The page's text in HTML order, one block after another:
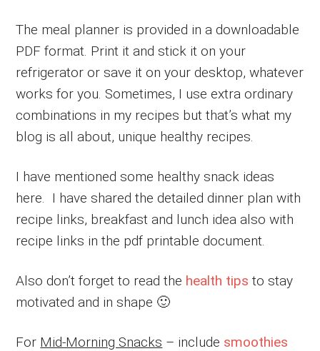
The meal planner is provided in a downloadable
PDF format. Print it and stick it on your
refrigerator or save it on your desktop, whatever
works for you. Sometimes, I use extra ordinary
combinations in my recipes but that’s what my
blog is all about, unique healthy recipes.
I have mentioned some healthy snack ideas
here. I have shared the detailed dinner plan with
recipe links, breakfast and lunch idea also with
recipe links in the pdf printable document.
Also don’t forget to read the health tips to stay
motivated and in shape 🙂
For Mid-Morning Snacks – include smoothies